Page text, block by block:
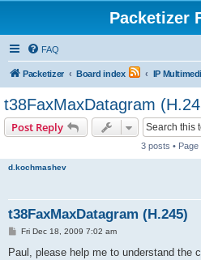
Packetizer
FAQ
Packetizer Board index
t38FaxMaxDatagram
Post Reply
3 posts • Page
d.kochmashev
t38FaxMaxDatagram (H.245)
P
s
Fri Dec 18, 2009 7:02 am
Paul, please help me to understand the